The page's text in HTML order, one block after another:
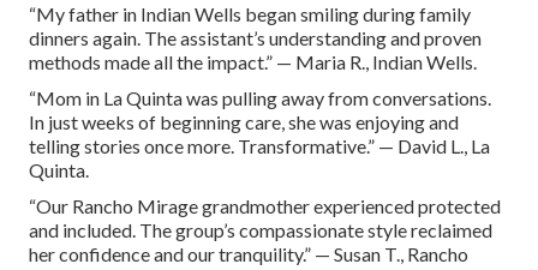
“My father in Indian Wells began smiling during family
dinners again. The assistant’s understanding and proven
methods made all the impact.” — Maria R., Indian Wells.
“Mom in La Quinta was pulling away from conversations.
In just weeks of beginning care, she was enjoying and
telling stories once more. Transformative.” — David L., La
Quinta.
“Our Rancho Mirage grandmother experienced protected
and included. The group’s compassionate style reclaimed
her confidence and our tranquility.” — Susan T., Rancho